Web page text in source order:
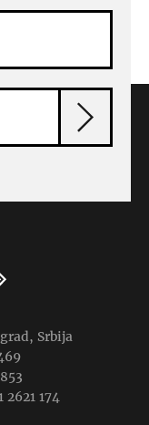
Srbija
2621 174